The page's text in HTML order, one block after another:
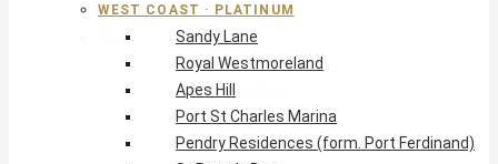
West Coast Guide
South Coast · Resort
O2 Beach Club Residences
The Sands, Worthing
Palm Beach, Hastings
Rockley Golf Homes
WEST COAST · PLATINUM
Sandy Lane
Royal Westmoreland
Apes Hill
Port St Charles Marina
Pendry Residences (form. Port Ferdinand)